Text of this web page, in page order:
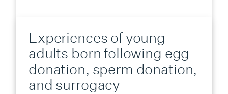
Experiences of young
adults born following egg
donation, sperm donation,
and surrogacy